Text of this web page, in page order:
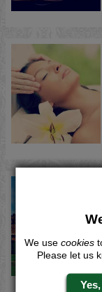
We use cookies
Please let us